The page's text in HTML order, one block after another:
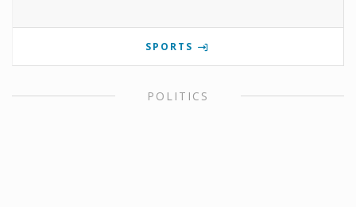
SPORTS
POLITICS